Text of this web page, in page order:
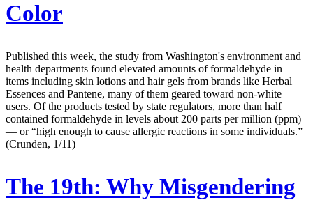
Color
Published this week, the study from Washington's environment and
health departments found elevated amounts of formaldehyde in
items including skin lotions and hair gels from brands like Herbal
Essences and Pantene, many of them geared toward non-white
users. Of the products tested by state regulators, more than half
contained formaldehyde in levels about 200 parts per million (ppm)
— or “high enough to cause allergic reactions in some individuals.”
(Crunden, 1/11)
The 19th: Why Misgendering